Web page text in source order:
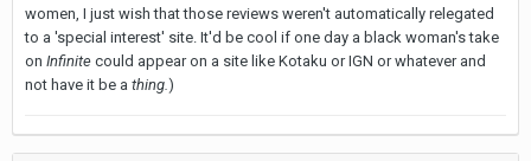
women, I just wish that those reviews weren't automatically relegated
to a 'special interest' site. It'd be cool if one day a black woman's take
on Infinite could appear on a site like Kotaku or IGN or whatever and
not have it be a thing. )